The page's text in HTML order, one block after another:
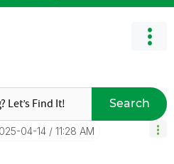
Search
04-14 11:28 AM